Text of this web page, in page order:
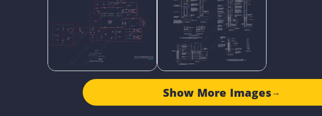
Show More Images→